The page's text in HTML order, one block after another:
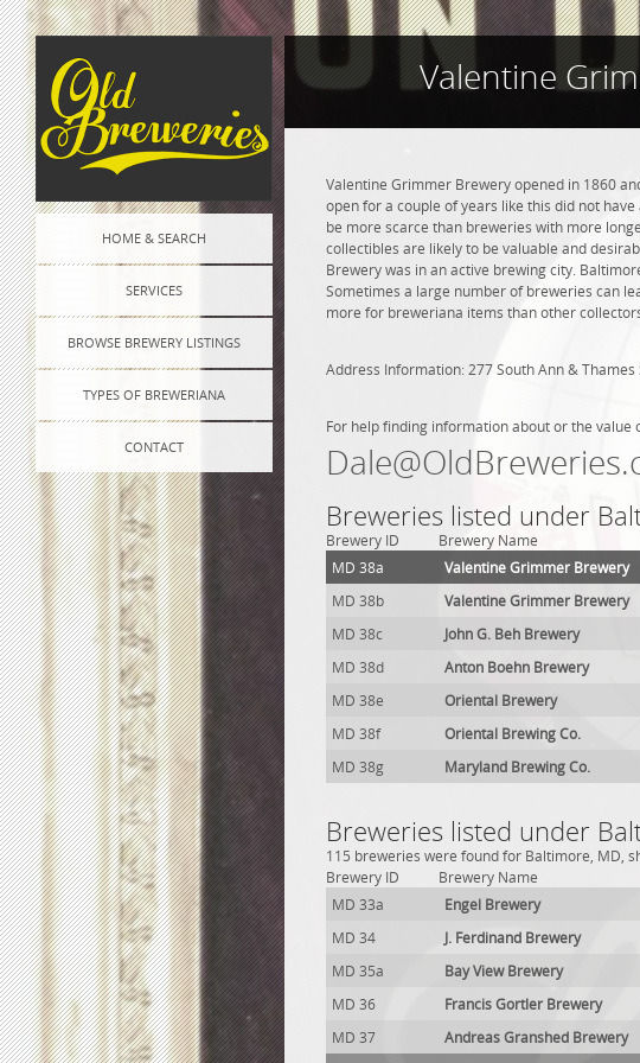
HOME & SEARCH
SERVICES
BROWSE BREWERY LISTINGS
TYPES OF BREWERIANA
CONTACT
Valentine
Valentine Grimmer Brewery opened in 1860
open for a couple of years like this did not
be more scarce than breweries with more
collectibles are likely to be valuable and
Brewery was in an active brewing city.
Sometimes a large number of breweries can
more for breweriana items than other
Address Information: 277 South Ann & Thames
For help finding information about or the
Breweries listed under
Brewery ID Brewery Name
MD 38a
Valentine Grimmer Brewery
MD 38b
Valentine Grimmer Brewery
MD 38c
John G. Beh Brewery
MD 38d
Anton Boehn Brewery
MD 38e
Oriental Brewery
MD 38f
Oriental Brewing Co.
MD 38g
Maryland Brewing Co.
Breweries listed under
115 breweries were found for Baltimore, MD,
Brewery ID
Brewery Name
MD 33a
Engel Brewery
MD 34
J. Ferdinand Brewery
MD 35a
Bay View Brewery
MD 36
Francis Gortler Brewery
MD 37
Andreas Granshed Brewery